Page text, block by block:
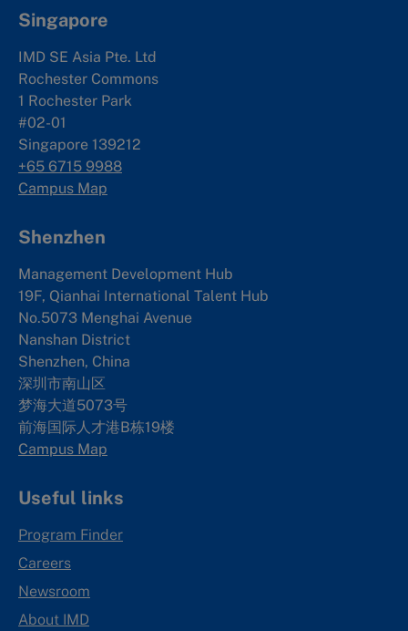
Singapore
IMD SE Asia Pte. Ltd
Rochester Commons
1 Rochester Park
#02-01
Singapore 139212
+65 6715 9988
Campus Map
Shenzhen
Management Development Hub
19F, Qianhai International Talent Hub
No.5073 Menghai Avenue
Nanshan District
Shenzhen, China
深圳市南山区
梦海大道5073号
前海国际人才港B栋19楼
Campus Map
Useful links
Program Finder
Careers
Newsroom
About IMD